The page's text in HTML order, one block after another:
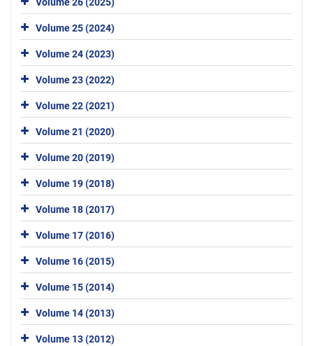
Volume 25 (2024)
Volume 24 (2023)
Volume 23 (2022)
Volume 22 (2021)
Volume 21 (2020)
Volume 20 (2019)
Volume 19 (2018)
Volume 18 (2017)
Volume 17 (2016)
Volume 16 (2015)
Volume 15 (2014)
Volume 14 (2013)
Volume 13 (2012)